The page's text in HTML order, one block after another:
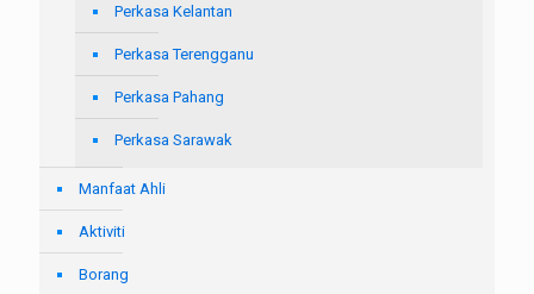
Perkasa Kelantan
Perkasa Terengganu
Perkasa Pahang
Perkasa Sarawak
Manfaat Ahli
Aktiviti
Borang